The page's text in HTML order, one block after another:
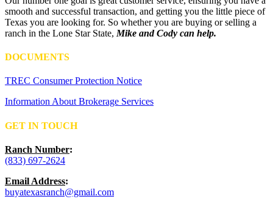
smooth and successful transaction, and getting you the little piece of
Texas you are looking for. So whether you are buying or selling a
ranch in the Lone Star State, Mike and Cody can help.
DOCUMENTS
TREC Consumer Protection Notice
Information About Brokerage Services
GET IN TOUCH
Ranch Number:
(833) 697-2624
Email Address:
buyatexasranch@gmail.com